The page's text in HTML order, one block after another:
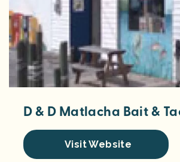
D & D Matlacha Bait &
Visit Website